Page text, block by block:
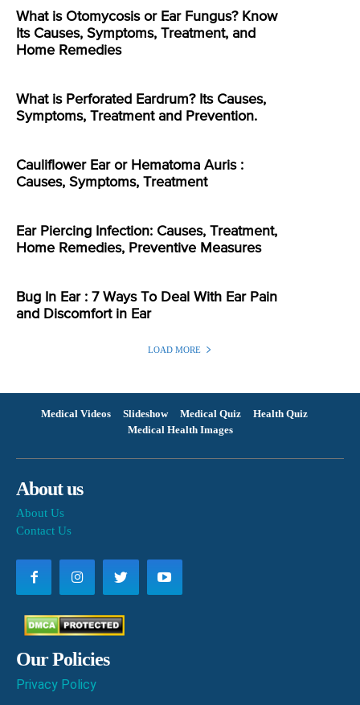
What is Otomycosis or Ear Fungus? Know
Its Causes, Symptoms, Treatment, and
Home Remedies
What is Perforated Eardrum? Its Causes,
Symptoms, Treatment and Prevention.
Cauliflower Ear or Hematoma Auris :
Causes, Symptoms, Treatment
Ear Piercing Infection: Causes, Treatment,
Home Remedies, Preventive Measures
Bug In Ear : 7 Ways To Deal With Ear Pain
and Discomfort in Ear
LOAD MORE
Medical Videos Slideshow Medical Quiz
Health Quiz
Medical Health Images
About us
About Us
Contact Us
Our Policies
Privacy Policy